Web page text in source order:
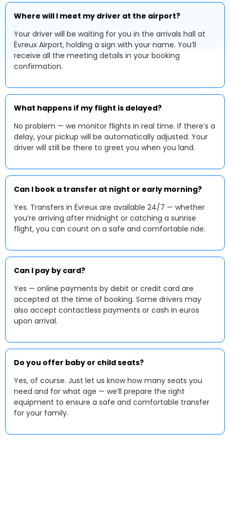
Where will I meet my driver at the airport?
Your driver will be waiting for you in the arrivals hall at
Évreux Airport, holding a sign with your name. You’ll
receive all the meeting details in your booking
confirmation.
What happens if my flight is delayed?
No problem — we monitor flights in real time. If there’s a
delay, your pickup will be automatically adjusted. Your
driver will still be there to greet you when you land.
Can I book a transfer at night or early morning?
Yes. Transfers in Évreux are available 24/7 — whether
you’re arriving after midnight or catching a sunrise
flight, you can count on a safe and comfortable ride.
Can I pay by card?
Yes — online payments by debit or credit card are
accepted at the time of booking. Some drivers may
also accept contactless payments or cash in euros
upon arrival.
Do you offer baby or child seats?
Yes, of course. Just let us know how many seats you
need and for what age — we’ll prepare the right
equipment to ensure a safe and comfortable transfer
for your family.